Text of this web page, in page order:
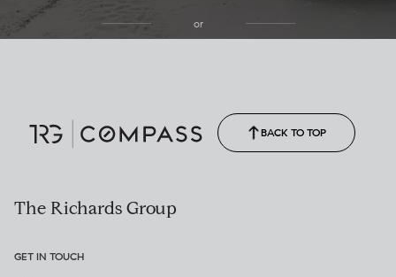
or
BACK TO TOP
The Richards Group
GET IN TOUCH